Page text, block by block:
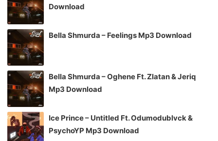
Download
Bella Shmurda – Feelings Mp3 Download
Bella Shmurda – Oghene Ft. Zlatan & Jeriq
Mp3 Download
Ice Prince – Untitled Ft. Odumodublvck &
PsychoYP Mp3 Download